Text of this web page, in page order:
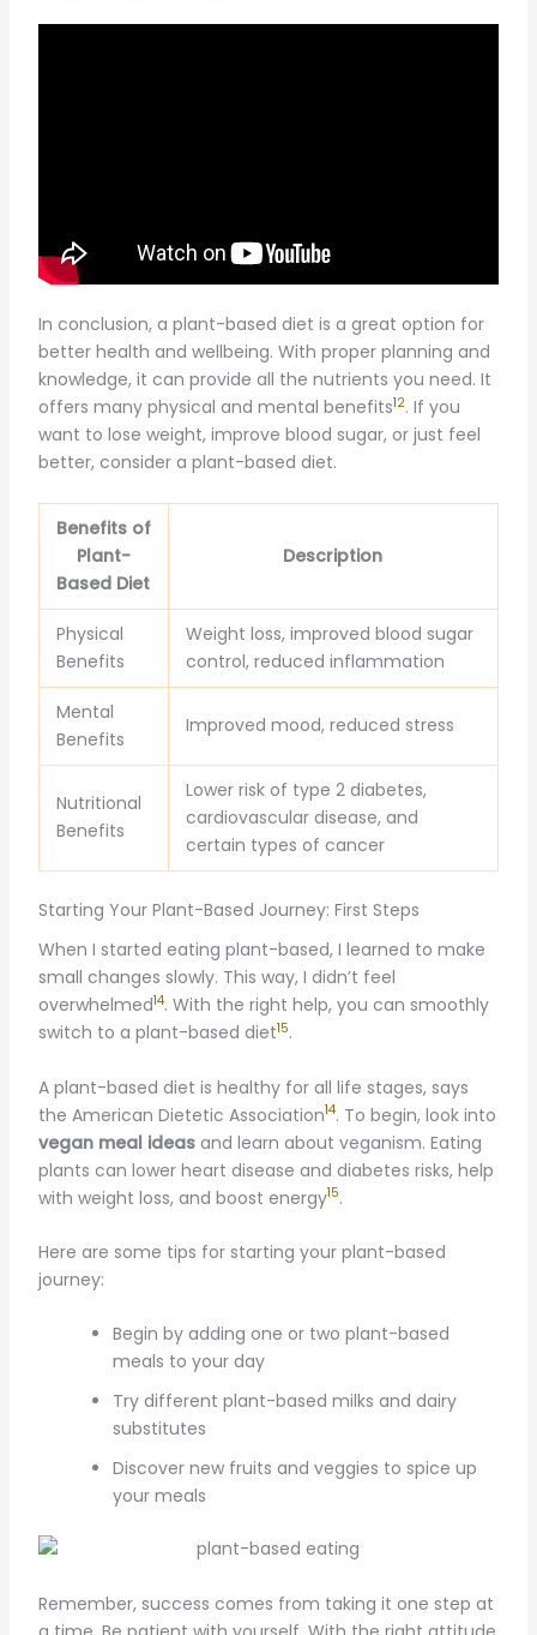
In conclusion, a plant-based diet is a great option for
better health and wellbeing. With proper planning and
knowledge, it can provide all the nutrients you need. It
offers many physical and mental benefits12. If you
want to lose weight, improve blood sugar, or just feel
better, consider a plant-based diet.
Benefits of
Plant-
Based Diet
Description
Physical
Benefits
Weight loss, improved blood sugar
control, reduced inflammation
Mental
Benefits
Improved mood, reduced stress
Nutritional
Benefits
Lower risk of type 2 diabetes,
cardiovascular disease, and
certain types of cancer
Starting Your Plant-Based Journey: First Steps
When I started eating plant-based, I learned to make
small changes slowly. This way, I didn’t feel
overwhelmed14. With the right help, you can smoothly
switch to a plant-based diet15.
A plant-based diet is healthy for all life stages, says
the American Dietetic Association14. To begin, look into
vegan meal ideasand learn about veganism. Eating
plants can lower heart disease and diabetes risks, help
with weight loss, and boost energy15.
Here are some tips for starting your plant-based
journey:
Begin by adding one or two plant-based
meals to your day
Try different plant-based milks and dairy
substitutes
Discover new fruits and veggies to spice up
your meals
Remember, success comes from taking it one step at